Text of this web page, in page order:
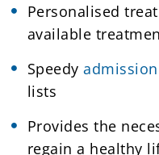
Personalised
available
Speedyadmission
lists
Provides the
regain a healthy